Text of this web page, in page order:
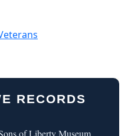
RECORDS
of Liberty Museum